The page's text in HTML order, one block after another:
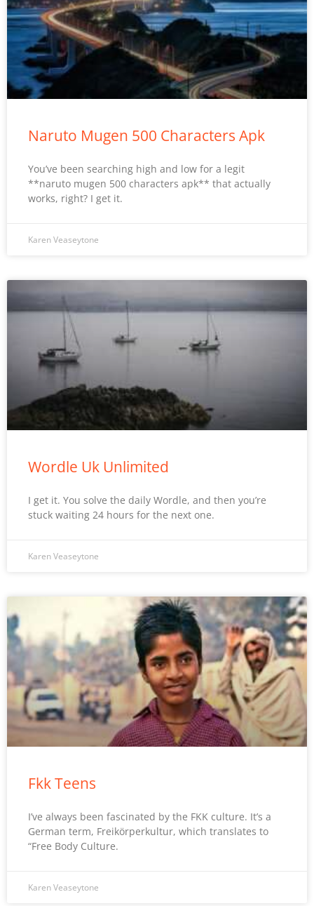
Naruto Mugen 500 Characters Apk
You’ve been searching high and low for a legit
**naruto mugen 500 characters apk** that actually
works, right? I get it.
Karen Veaseytone
Wordle Uk Unlimited
I get it. You solve the daily Wordle, and then you’re
stuck waiting 24 hours for the next one.
Karen Veaseytone
Fkk Teens
I’ve always been fascinated by the FKK culture. It’s a
German term, Freikörperkultur, which translates to
“Free Body Culture.
Karen Veaseytone